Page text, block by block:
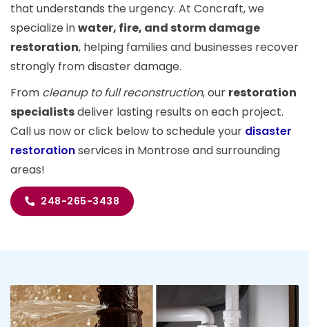
that understands the urgency. At Concraft, we
specialize inwater, fire, and storm damage
restoration, helping families and businesses recover
strongly from disaster damage.
From cleanup to full reconstruction, our restoration
specialistsdeliver lasting results on each project.
Call us now or click below to schedule your disaster
restorationservices in Montrose and surrounding
areas!
248-265-3438